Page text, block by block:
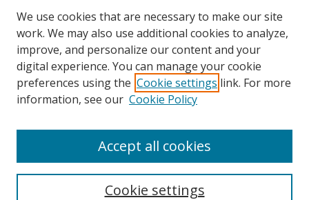
Search
We use cookies that are necessary to make our site
work. We may also use additional cookies to analyze,
improve, and personalize our content and your
digital experience. You can manage your cookie
preferences using the Cookie settings link. For more
information, see our Cookie Policy
Cookie settings
Accept all cookies